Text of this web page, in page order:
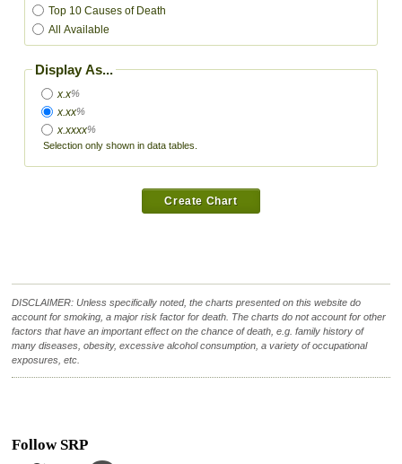
Top 10 Causes of Death
All Available
Display As...
x.x%
x.xx%
x.xxxx%
Selection only shown in data tables.
DISCLAIMER: Unless specifically noted, the charts presented on this website do
account for smoking, a major risk factor for death. The charts do not account for other
factors that have an important effect on the chance of death, e.g. family history of
many diseases, obesity, excessive alcohol consumption, a variety of occupational
exposures, etc.
Follow SRP